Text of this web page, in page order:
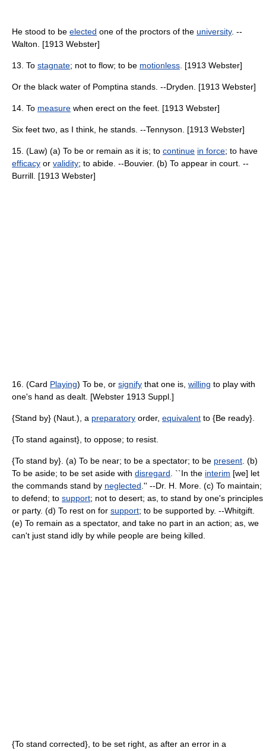
He stood to be elected one of the proctors of the university. --
Walton. [1913 Webster]
13. To stagnate; not to flow; to be motionless . [1913 Webster]
Or the black water of Pomptina stands. --Dryden. [1913 Webster]
14. To measure when erect on the feet. [1913 Webster]
Six feet two, as I think, he stands. --Tennyson. [1913 Webster]
15. (Law) (a) To be or remain as it is; to continue in force; to have
efficacy or validity; to abide. --Bouvier. (b) To appear in court. --
Burrill. [1913 Webster]
16. (Card Playing) To be, or signify that one is, willing to play with
one's hand as dealt. [Webster 1913 Suppl.]
{Stand by} (Naut.), a preparatory order, equivalent to {Be ready}.
{To stand against}, to oppose; to resist.
{To stand by}. (a) To be near; to be a spectator; to be present . (b)
To be aside; to be set aside with disregard . ``In the interim [we] let
the commands stand by neglected .'' --Dr. H. More. (c) To maintain;
to defend; to support; not to desert; as, to stand by one's principles
or party. (d) To rest on for support; to be supported by. --Whitgift.
(e) To remain as a spectator, and take no part in an action; as, we
can't just stand idly by while people are being killed.
{To stand corrected}, to be set right, as after an error in a